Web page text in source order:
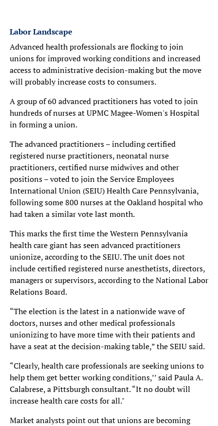
Labor Landscape
Advanced health professionals are flocking to join
unions for improved working conditions and increased
access to administrative decision-making but the move
will probably increase costs to consumers.
A group of 60 advanced practitioners has voted to join
hundreds of nurses at UPMC Magee-Women's Hospital
in forming a union.
The advanced practitioners – including certified
registered nurse practitioners, neonatal nurse
practitioners, certified nurse midwives and other
positions – voted to join the Service Employees
International Union (SEIU) Health Care Pennsylvania,
following some 800 nurses at the Oakland hospital who
had taken a similar vote last month.
This marks the first time the Western Pennsylvania
health care giant has seen advanced practitioners
unionize, according to the SEIU. The unit does not
include certified registered nurse anesthetists, directors,
managers or supervisors, according to the National Labor
Relations Board.
“The election is the latest in a nationwide wave of
doctors, nurses and other medical professionals
unionizing to have more time with their patients and
have a seat at the decision-making table,” the SEIU said.
“Clearly, health care professionals are seeking unions to
help them get better working conditions,’’ said Paula A.
Calabrese, a Pittsburgh consultant. “It no doubt will
increase health care costs for all."
Market analysts point out that unions are becoming